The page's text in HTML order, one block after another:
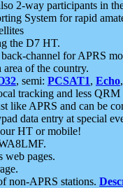
2-way participants in
System for rapid
the D7 HT.
channel for APRS
area of the country.
, semi: PCSAT1, Echo,
tracking and less QRM
like APRS and can be
data entry at special
HT or mobile!
web pages.
non-APRS stations.